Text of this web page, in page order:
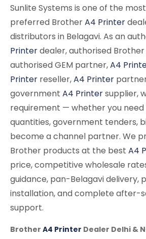
Sunlite Systems is one of the
preferred BrotherA4 Printer
distributors in Belagavi. As an
Printerdealer, authorised
authorised GEM partner,A4
Printer reseller,A4 Printer
government A4 Printersupplier,
requirement — whether you need
quantities, government tenders,
become a channel partner. We
Brother products at the best A4
price, competitive wholesale
guidance, pan-Belagavi delivery,
installation, and complete after-
support.
Brother A4 Printer Dealer Delhi &